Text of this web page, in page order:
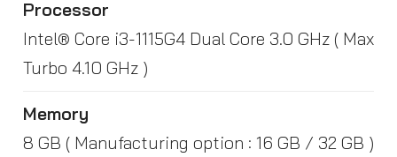
Processor
Intel® Core i3-1115G4 Dual Core 3.0 GHz ( Max
Turbo 4.10 GHz )
Memory
8 GB ( Manufacturing option : 16 GB / 32 GB )